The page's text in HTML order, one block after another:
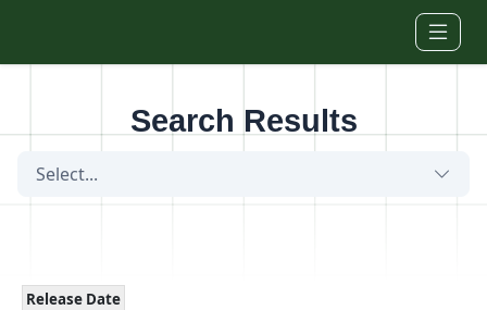
Search Results
Select...
Release Date